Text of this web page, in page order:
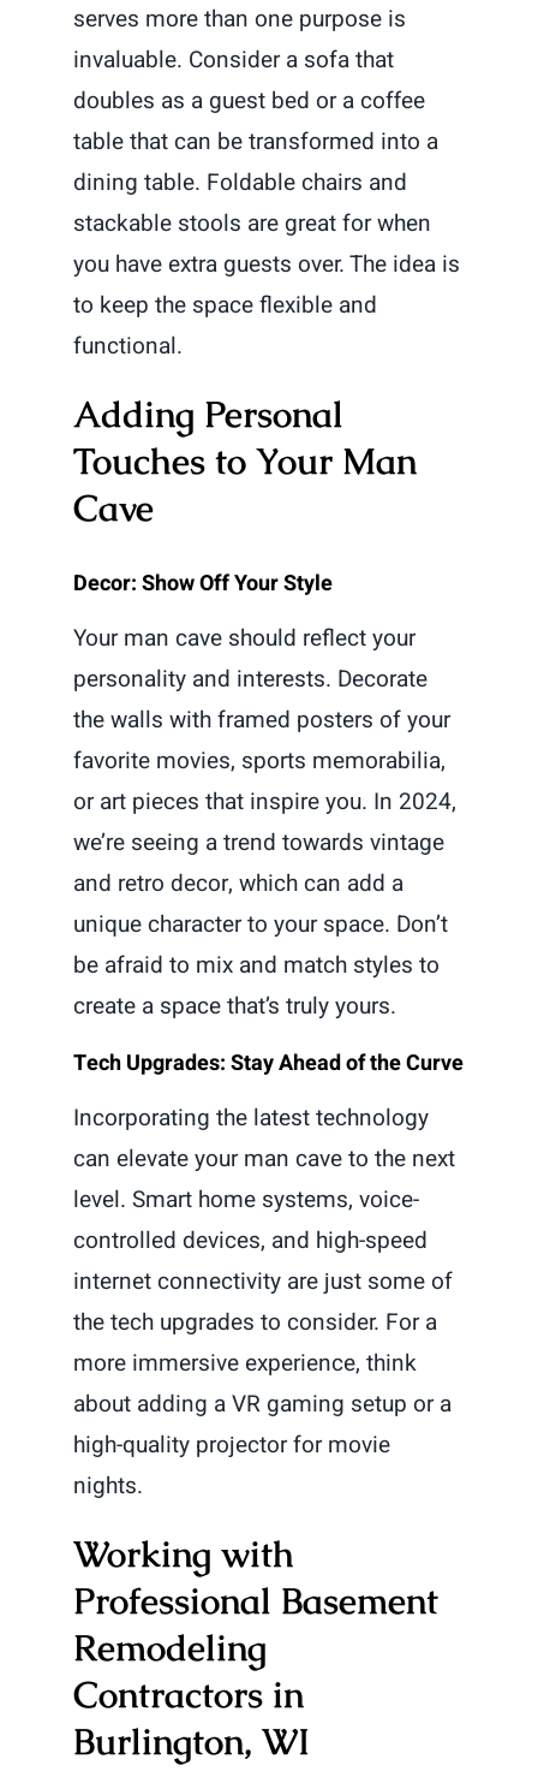
serves more than one purpose is
invaluable. Consider a sofa that
doubles as a guest bed or a coffee
table that can be transformed into a
dining table. Foldable chairs and
stackable stools are great for when
you have extra guests over. The idea is
to keep the space flexible and
functional.
Adding Personal
Touches to Your Man
Cave
Decor: Show Off Your Style
Your man cave should reflect your
personality and interests. Decorate
the walls with framed posters of your
favorite movies, sports memorabilia,
or art pieces that inspire you. In 2024,
we’re seeing a trend towards vintage
and retro decor, which can add a
unique character to your space. Don’t
be afraid to mix and match styles to
create a space that’s truly yours.
Tech Upgrades: Stay Ahead of the Curve
Incorporating the latest technology
can elevate your man cave to the next
level. Smart home systems, voice-
controlled devices, and high-speed
internet connectivity are just some of
the tech upgrades to consider. For a
more immersive experience, think
about adding a VR gaming setup or a
high-quality projector for movie
nights.
Working with
Professional Basement
Remodeling
Contractors in
Burlington, WI